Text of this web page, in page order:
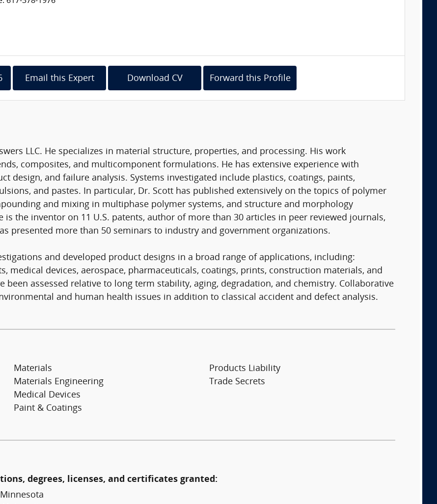
Email this Expert Download CV Forward this Profile
LLC. He specializes in material structure, properties, and processing. His work
composites, and multicomponent formulations. He has extensive experience with
design, and failure analysis. Systems investigated include plastics, coatings, paints,
and pastes. In particular, Dr. Scott has published extensively on the topics of polymer
and mixing in multiphase polymer systems, and structure and morphology
the inventor on 11 U.S. patents, author of more than 30 articles in peer reviewed journals,
presented more than 50 seminars to industry and government organizations.
and developed product designs in a broad range of applications, including:
medical devices, aerospace, pharmaceuticals, coatings, prints, construction materials, and
been assessed relative to long term stability, aging, degradation, and chemistry. Collaborative
and human health issues in addition to classical accident and defect analysis.
Materials
Materials Engineering
Medical Devices
Paint & Coatings
Products Liability
Trade Secrets
degrees, licenses, and certificates granted: